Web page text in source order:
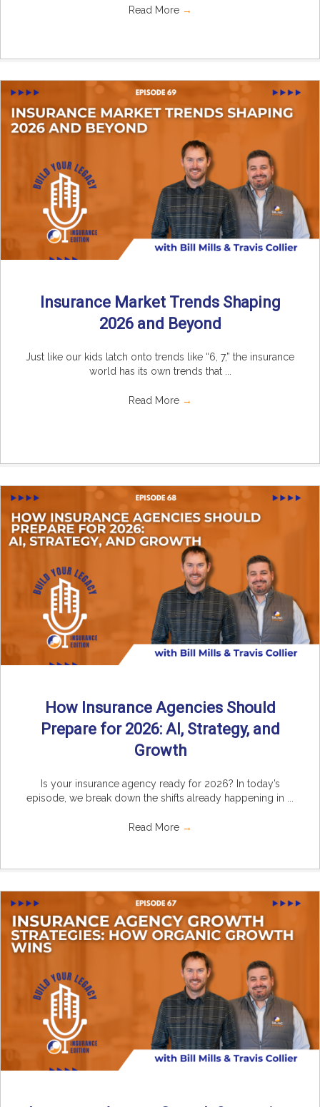
Read More →
Insurance Market Trends Shaping
2026 and Beyond
Just like our kids latch onto trends like “6, 7,” the insurance
world has its own trends that ...
Read More →
How Insurance Agencies Should
Prepare for 2026: AI, Strategy, and
Growth
Is your insurance agency ready for 2026? In today’s
episode, we break down the shifts already happening in ...
Read More →